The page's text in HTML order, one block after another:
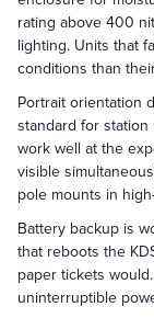
rating above 400
lighting. Units that
conditions than
Portrait orientation
standard for station
work well at the
visible
pole mounts in
Battery backup is
that reboots the
paper tickets
uninterruptible